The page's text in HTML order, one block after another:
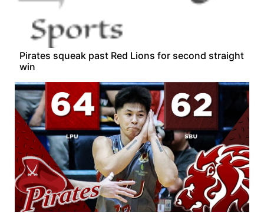
Pirates squeak past Red Lions for second straight
win